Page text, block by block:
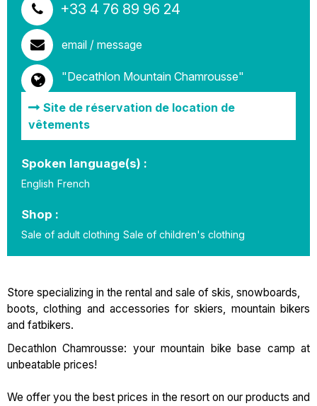
+33 4 76 89 96 24
email / message
"Decathlon Mountain Chamrousse"
Site de réservation de location de
vêtements
Spoken language(s) :
English French
Shop :
Sale of adult clothing Sale of children's clothing
Store specializing in the rental and sale of skis, snowboards,
boots, clothing and accessories for skiers, mountain bikers
and fatbikers.
Decathlon Chamrousse: your mountain bike base camp at
unbeatable prices!
We offer you the best prices in the resort on our products and